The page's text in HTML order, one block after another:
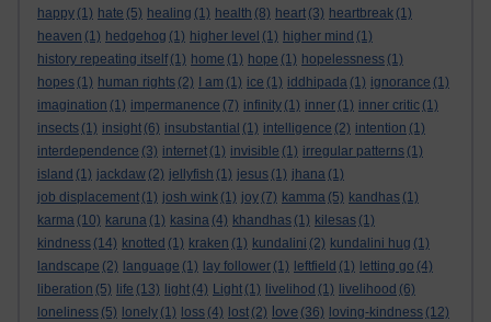
happy (1) hate (5) healing (1) health (8) heart (3) heartbreak (1)
heaven (1) hedgehog (1) higher level (1) higher mind (1)
history repeating itself (1) home (1) hope (1) hopelessness (1)
hopes (1) human rights (2) I am (1) ice (1) iddhipada (1) ignorance (1)
imagination (1) impermanence (7) infinity (1) inner (1) inner critic (1)
insects (1) insight (6) insubstantial (1) intelligence (2) intention (1)
interdependence (3) internet (1) invisible (1) irregular patterns (1)
island (1) jackdaw (2) jellyfish (1) jesus (1) jhana (1)
job displacement (1) josh wink (1) joy (7) kamma (5) kandhas (1)
karma (10) karuna (1) kasina (4) khandhas (1) kilesas (1)
kindness (14) knotted (1) kraken (1) kundalini (2) kundalini hug (1)
landscape (2) language (1) lay follower (1) leftfield (1) letting go (4)
liberation (5) life (13) light (4) Light (1) livelihod (1) livelihood (6)
loneliness (5) lonely (1) loss (4) lost (2) love (36) loving-kindness (12)